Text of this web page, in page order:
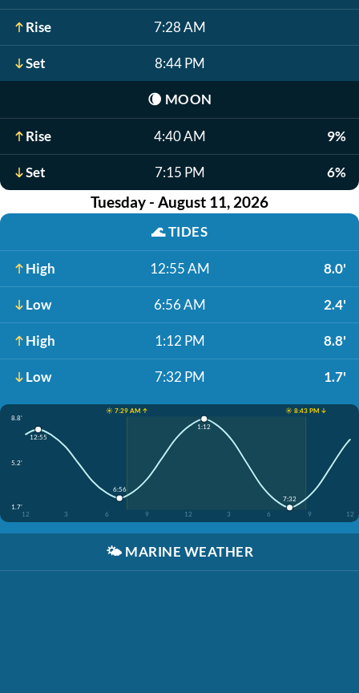
Rise 7:28 AM
Set 8:44 PM
🌘 MOON
Rise 4:40 AM 9%
Set 7:15 PM 6%
Tuesday - August 11, 2026
🌊TIDES
High 12:55 AM 8.0'
Low 6:56 AM 2.4'
High 1:12 PM 8.8'
Low 7:32 PM 1.7'
☀️ 7:29 AM ↑
☀️ 8:43 PM ↓
8.8'
5.2'
1.7'
12
3 6 9 12 3 6 9 12
12:55
6:56
1:12
7:32
🌤️ MARINE WEATHER